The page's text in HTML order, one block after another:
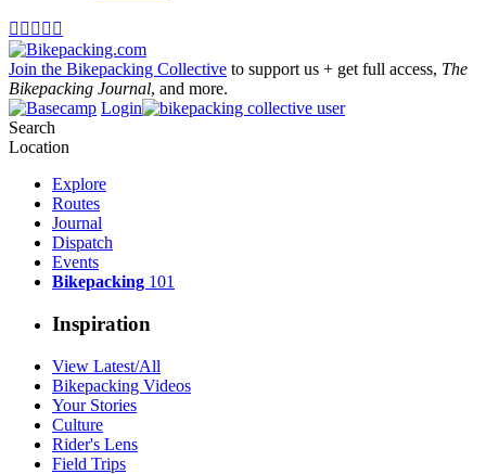
    
Join the Bikepacking Collective to support us + get full access, The
Bikepacking Journal, and more.
Login
Search
Location
Explore
Routes
Journal
Dispatch
Events
Bikepacking 101
Inspiration
View Latest/All
Bikepacking Videos
Your Stories
Culture
Rider's Lens
Field Trips